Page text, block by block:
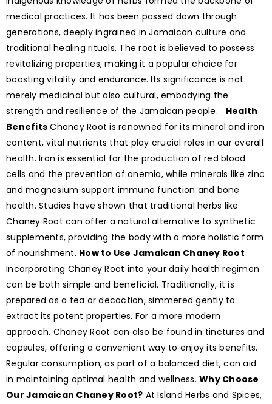
medical practices. It has been passed down through
generations, deeply ingrained in Jamaican culture and
traditional healing rituals. The root is believed to possess
revitalizing properties, making it a popular choice for
boosting vitality and endurance. Its significance is not
merely medicinal but also cultural, embodying the
strength and resilience of the Jamaican people. Health
Benefits Chaney Root is renowned for its mineral and iron
content, vital nutrients that play crucial roles in our overall
health. Iron is essential for the production of red blood
cells and the prevention of anemia, while minerals like zinc
and magnesium support immune function and bone
health. Studies have shown that traditional herbs like
Chaney Root can offer a natural alternative to synthetic
supplements, providing the body with a more holistic form
of nourishment. How to Use Jamaican Chaney Root
Incorporating Chaney Root into your daily health regimen
can be both simple and beneficial. Traditionally, it is
prepared as a tea or decoction, simmered gently to
extract its potent properties. For a more modern
approach, Chaney Root can also be found in tinctures and
capsules, offering a convenient way to enjoy its benefits.
Regular consumption, as part of a balanced diet, can aid
in maintaining optimal health and wellness. Why Choose
Our Jamaican Chaney Root? At Island Herbs and Spices,